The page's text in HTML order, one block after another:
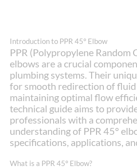
Introduction to PPR 45° Elbow
PPR (Polypropylene Random
elbows are a crucial
plumbing systems. Their
for smooth redirection of
maintaining optimal flow
technical guide aims to
professionals with a
understanding of PPR 45°
specifications, applications,
What is a PPR 45° Elbow?